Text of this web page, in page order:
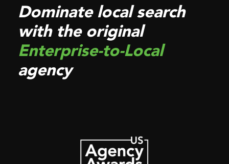
Dominate local search
with the original
Enterprise-to-Local
agency